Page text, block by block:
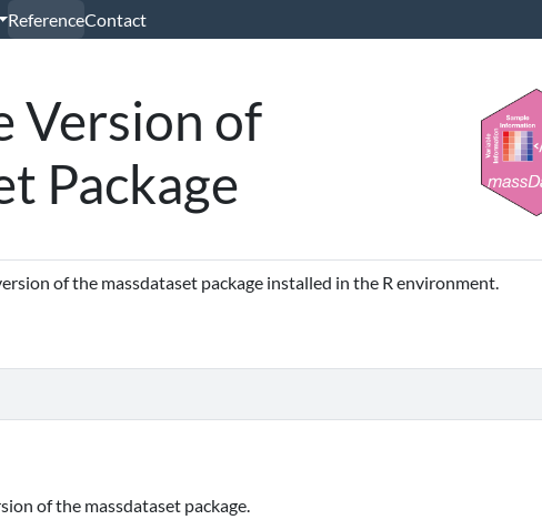
ReferenceContact
Version of
Package
of the massdataset package installed in the R environment.
of the massdataset package.